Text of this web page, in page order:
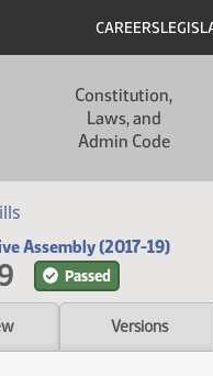
Header
CAREERS
Constitution,
Laws, and
Admin Code
Assembly (2017-19)
Passed
Versions